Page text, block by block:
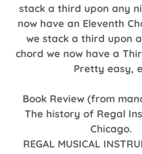
stack a third upon any
now have an Eleventh
we stack a third upon
chord we now have a
Pretty easy,
Book Review (from
The history of Regal
Chicago.
REGAL MUSICAL